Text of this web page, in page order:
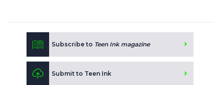
Subscribe to Teen Ink magazine
Submit to Teen Ink